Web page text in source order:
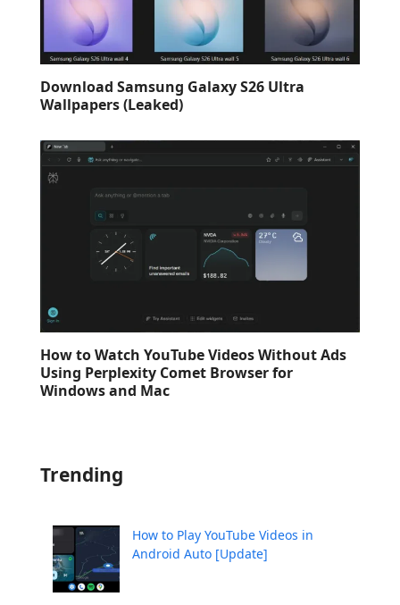
Download Samsung Galaxy S26 Ultra
Wallpapers (Leaked)
How to Watch YouTube Videos Without Ads
Using Perplexity Comet Browser for
Windows and Mac
Trending
How to Play YouTube Videos in
Android Auto [Update]